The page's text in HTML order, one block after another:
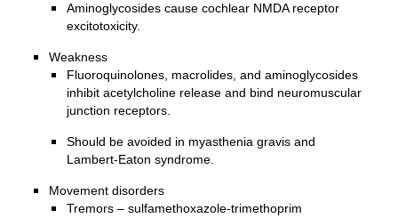
Aminoglycosides cause cochlear NMDA receptor
excitotoxicity.
Weakness
Fluoroquinolones, macrolides, and aminoglycosides
inhibit acetylcholine release and bind neuromuscular
junction receptors.
Should be avoided in myasthenia gravis and
Lambert-Eaton syndrome.
Movement disorders
Tremors – sulfamethoxazole-trimethoprim